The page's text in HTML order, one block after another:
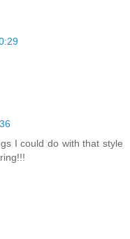
I could do with that style